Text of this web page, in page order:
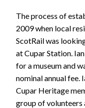
The process of
2009 when local
ScotRail was
at Cupar Station.
for a museum and
nominal annual fee.
Cupar Heritage
group of volunteers